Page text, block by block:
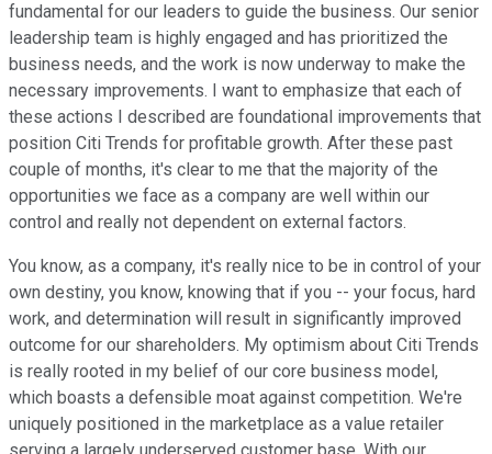
fundamental for our leaders to guide the business. Our senior
leadership team is highly engaged and has prioritized the
business needs, and the work is now underway to make the
necessary improvements. I want to emphasize that each of
these actions I described are foundational improvements that
position Citi Trends for profitable growth. After these past
couple of months, it's clear to me that the majority of the
opportunities we face as a company are well within our
control and really not dependent on external factors.
You know, as a company, it's really nice to be in control of your
own destiny, you know, knowing that if you -- your focus, hard
work, and determination will result in significantly improved
outcome for our shareholders. My optimism about Citi Trends
is really rooted in my belief of our core business model,
which boasts a defensible moat against competition. We're
uniquely positioned in the marketplace as a value retailer